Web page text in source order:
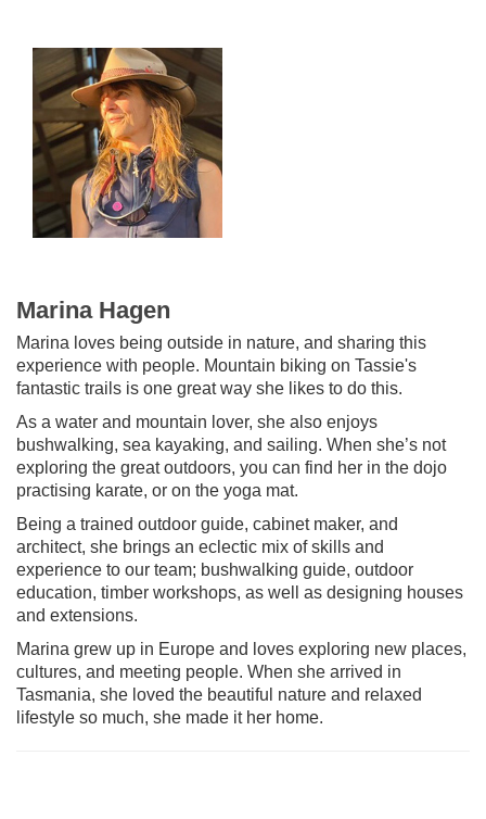
Marina Hagen
Marina loves being outside in nature, and sharing this
experience with people. Mountain biking on Tassie's
fantastic trails is one great way she likes to do this.
As a water and mountain lover, she also enjoys
bushwalking, sea kayaking, and sailing. When she’s not
exploring the great outdoors, you can find her in the dojo
practising karate, or on the yoga mat.
Being a trained outdoor guide, cabinet maker, and
architect, she brings an eclectic mix of skills and
experience to our team; bushwalking guide, outdoor
education, timber workshops, as well as designing houses
and extensions.
Marina grew up in Europe and loves exploring new places,
cultures, and meeting people. When she arrived in
Tasmania, she loved the beautiful nature and relaxed
lifestyle so much, she made it her home.